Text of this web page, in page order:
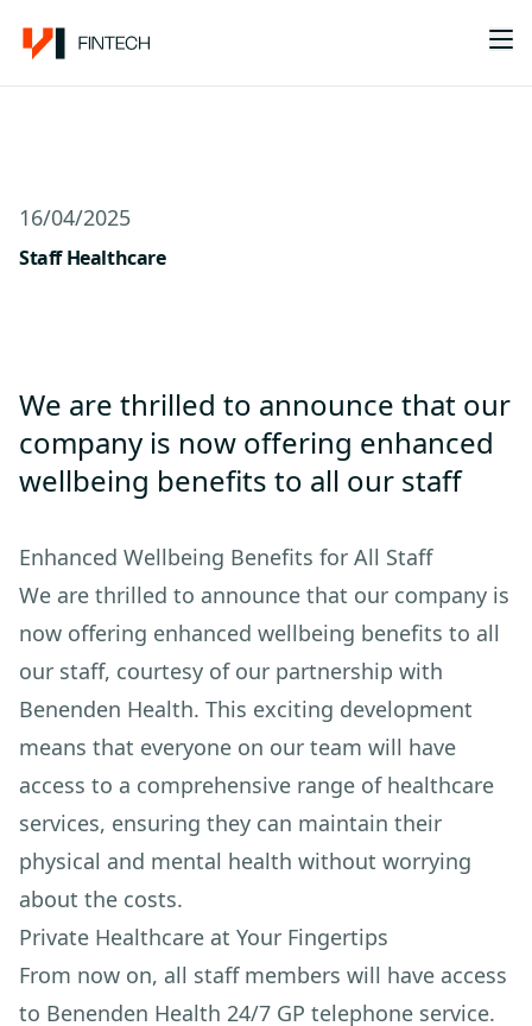
16/04/2025
Staff Healthcare
We are thrilled to announce that our
company is now offering enhanced
wellbeing benefits to all our staff
Enhanced Wellbeing Benefits for All Staff
We are thrilled to announce that our company is
now offering enhanced wellbeing benefits to all
our staff, courtesy of our partnership with
Benenden Health. This exciting development
means that everyone on our team will have
access to a comprehensive range of healthcare
services, ensuring they can maintain their
physical and mental health without worrying
about the costs.
Private Healthcare at Your Fingertips
From now on, all staff members will have access
to Benenden Health 24/7 GP telephone service.